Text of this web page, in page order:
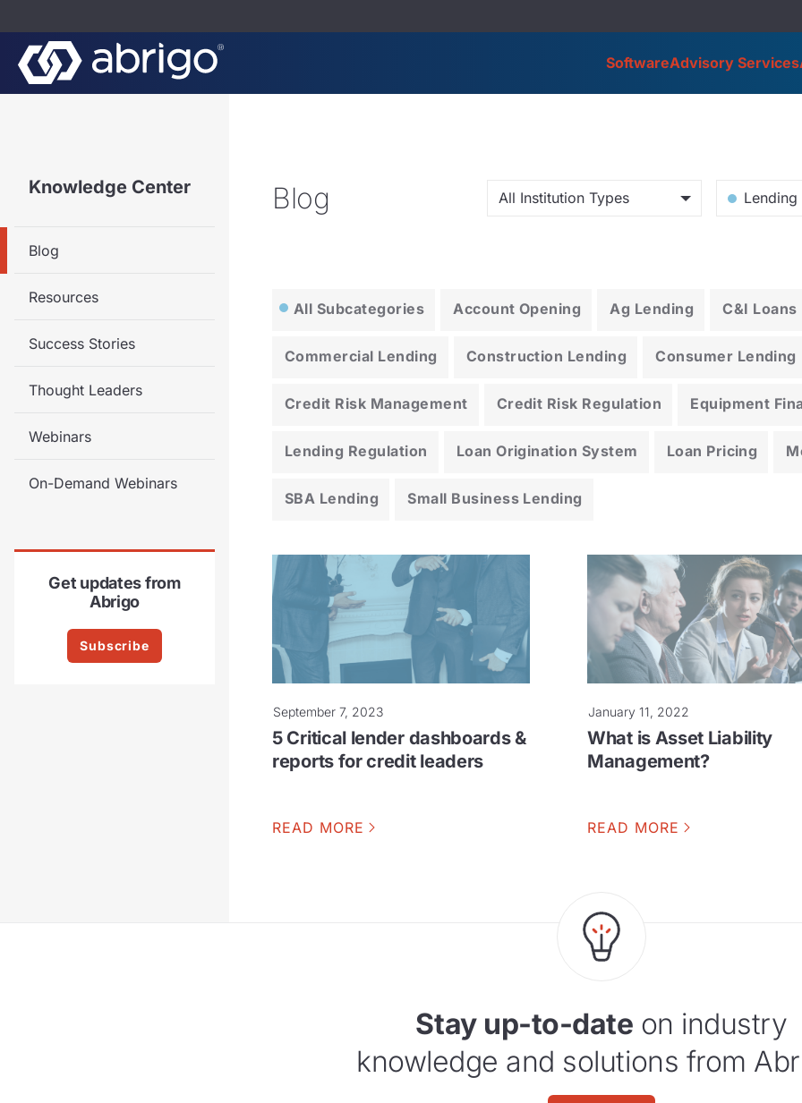
SoftwareAdvisory Services
Knowledge Center
Blog
Resources
Success Stories
Thought Leaders
Webinars
On-Demand Webinars
Get updates from
Abrigo
Subscribe
Blog All Institution Types Lending
All Subcategories Account Opening Ag Lending C&I Loans
Commercial Lending Construction Lending Consumer Lending
Credit Risk Management Credit Risk Regulation Equipment
Lending Regulation Loan Origination System Loan Pricing
SBA Lending Small Business Lending
September 7, 2023
5 Critical lender dashboards &
reports for credit leaders
READ MORE
January 11, 2022
What is Asset Liability
Management?
READ MORE
Stay up-to-date on industry
knowledge and solutions from